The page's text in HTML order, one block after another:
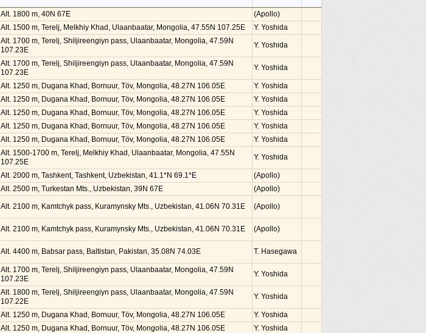
Alt. 1800 m, 40N 67E
(Apollo)
Alt. 1500 m, Terelj, Melkhiy Khad, Ulaanbaatar, Mongolia, 47.55N 107.25E Y. Yoshida
Alt. 1700 m, Terelj, Shiljireengiyn pass, Ulaanbaatar, Mongolia, 47.59N
107.23E
Y. Yoshida
Alt. 1700 m, Terelj, Shiljireengiyn pass, Ulaanbaatar, Mongolia, 47.59N
107.23E
Y. Yoshida
Alt. 1250 m, Dugana Khad, Bornuur, Töv, Mongolia, 48.27N 106.05E
Y. Yoshida
Alt. 1250 m, Dugana Khad, Bornuur, Töv, Mongolia, 48.27N 106.05E
Y. Yoshida
Alt. 1250 m, Dugana Khad, Bornuur, Töv, Mongolia, 48.27N 106.05E
Y. Yoshida
Alt. 1250 m, Dugana Khad, Bornuur, Töv, Mongolia, 48.27N 106.05E
Y. Yoshida
Alt. 1250 m, Dugana Khad, Bornuur, Töv, Mongolia, 48.27N 106.05E Y. Yoshida
Alt. 1500-1700 m, Terelj, Melkhiy Khad, Ulaanbaatar, Mongolia, 47.55N
107.25E
Y. Yoshida
Alt. 2000 m, Tashkent, Tashkent, Uzbekistan, 41.1*N 69.1*E
(Apollo)
Alt. 2500 m, Turkestan Mts., Uzbekistan, 39N 67E (Apollo)
Alt. 2100 m, Kamtchyk pass, Kuramynsky Mts., Uzbekistan, 41.06N 70.31E (Apollo)
Alt. 2100 m, Kamtchyk pass, Kuramynsky Mts., Uzbekistan, 41.06N 70.31E (Apollo)
Alt. 4400 m, Babsar pass, Baltistan, Pakistan, 35.08N 74.03E T. Hasegawa
Alt. 1700 m, Terelj, Shiljireengiyn pass, Ulaanbaatar, Mongolia, 47.59N
107.23E
Y. Yoshida
Alt. 1800 m, Terelj, Shiljireengiyn pass, Ulaanbaatar, Mongolia, 47.59N
107.22E
Y. Yoshida
Alt. 1250 m, Dugana Khad, Bornuur, Töv, Mongolia, 48.27N 106.05E
Y. Yoshida
Alt. 1250 m, Dugana Khad, Bornuur, Töv, Mongolia, 48.27N 106.05E Y. Yoshida